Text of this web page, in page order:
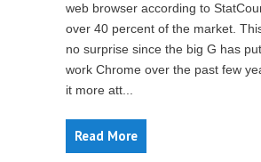
web browser according to
over 40 percent of the market.
no surprise since the big G has
work Chrome over the past few
it more att...
Read More